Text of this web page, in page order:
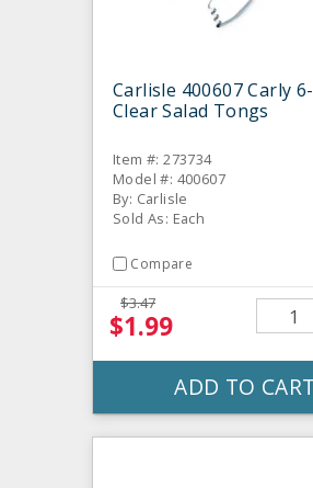
Carlisle 400607 Carly
Clear Salad Tongs
Item #: 273734
Model #: 400607
By: Carlisle
Sold As: Each
Compare
$3.47
$1.99
ADD TO CART